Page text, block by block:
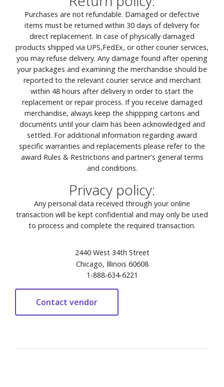
Purchases are not refundable. Damaged or defective
items must be returned within 30 days of delivery for
direct replacement. In case of physically damaged
products shipped via UPS,FedEx, or other courier services,
you may refuse delivery. Any damage found after opening
your packages and examining the merchandise should be
reported to the relevant courier service and merchant
within 48 hours after delivery in order to start the
replacement or repair process. If you receive damaged
merchandise, always keep the shippping cartons and
documents until your claim has been acknowledged and
settled. For additional information regarding award
specific warranties and replacements please refer to the
award Rules & Restrictions and partner's general terms
and conditions.
Privacy policy:
Any personal data received through your online
transaction will be kept confidential and may only be used
to process and complete the required transaction.
2440 West 34th Street
Chicago, Illinois 60608
1-888-634-6221